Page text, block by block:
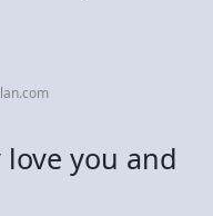
you and